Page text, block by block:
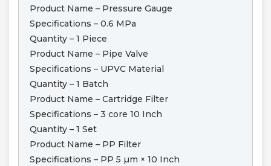
Product Name – Pressure Gauge
Specifications – 0.6 MPa
Quantity – 1 Piece
Product Name – Pipe Valve
Specifications – UPVC Material
Quantity – 1 Batch
Product Name – Cartridge Filter
Specifications – 3 core 10 Inch
Quantity – 1 Set
Product Name – PP Filter
Specifications – PP 5 µm × 10 Inch